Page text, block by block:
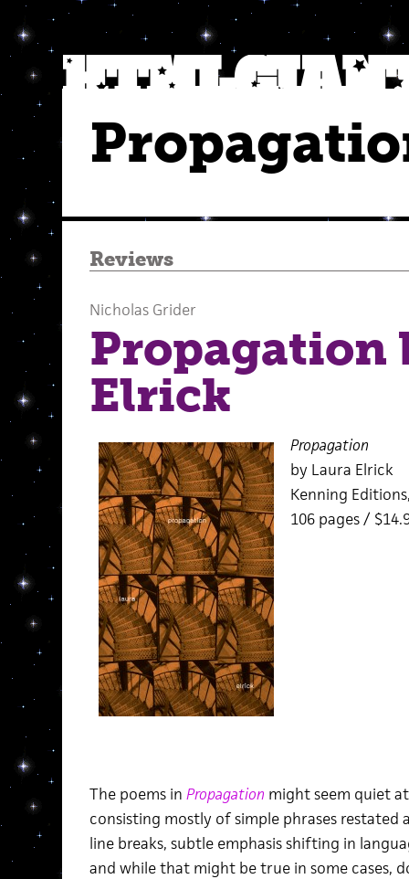
Reviews
Nicholas Grider
Propagation
Elrick
Propagation
by Laura Elrick
Kenning
106 pages /
The poems in Propagation might seem quiet
consisting mostly of simple phrases
line breaks, subtle emphasis shifting in
and while that might be true in some cases,